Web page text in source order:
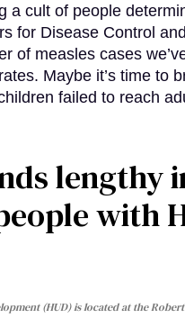
a cult of people
for Disease Control
of measles cases
Maybe it’s time to
failed to reach
lengthy
with
(HUD) is located at the